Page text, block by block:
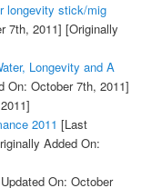
longevity stick/mig
7th, 2011] [Originally
Longevity and A
On: October 7th, 2011]
2011 [Last
Added On:
On: October